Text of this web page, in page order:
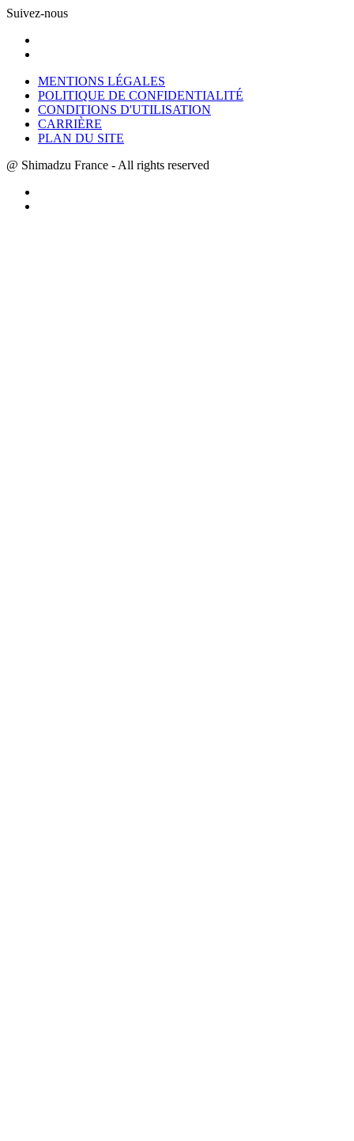
Suivez-nous
MENTIONS LÉGALES
POLITIQUE DE CONFIDENTIALITÉ
CONDITIONS D'UTILISATION
CARRIÈRE
PLAN DU SITE
@ Shimadzu France - All rights reserved